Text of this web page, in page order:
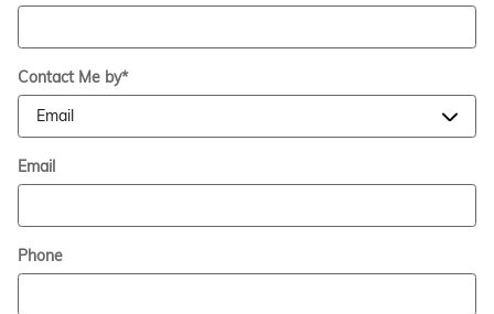
Contact Me by*
Email
Phone